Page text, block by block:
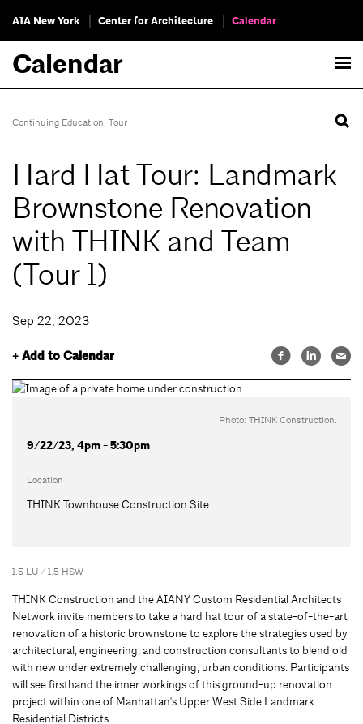
AIA New York Center for Architecture Calendar
Calendar
Continuing Education, Tour
Hard Hat Tour: Landmark
Brownstone Renovation
with THINK and Team
(Tour 1)
Sep 22, 2023
+ Add to Calendar
Photo: THINK Construction.
9/22/23, 4pm - 5:30pm
Location
THINK Townhouse Construction Site
1.5 LU / 1.5 HSW
THINK Construction and the AIANY Custom Residential Architects
Network invite members to take a hard hat tour of a state-of-the-art
renovation of a historic brownstone to explore the strategies used by
architectural, engineering, and construction consultants to blend old
with new under extremely challenging, urban conditions. Participants
will see firsthand the inner workings of this ground-up renovation
project within one of Manhattan's Upper West Side Landmark
Residential Districts.